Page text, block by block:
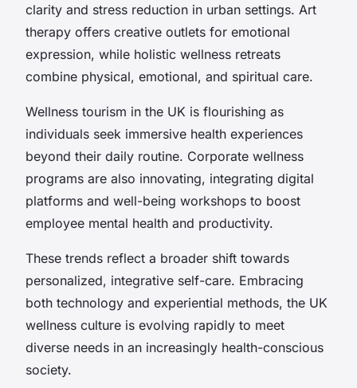
clarity and stress reduction in urban settings. Art
therapy offers creative outlets for emotional
expression, while holistic wellness retreats
combine physical, emotional, and spiritual care.
Wellness tourism in the UK is flourishing as
individuals seek immersive health experiences
beyond their daily routine. Corporate wellness
programs are also innovating, integrating digital
platforms and well-being workshops to boost
employee mental health and productivity.
These trends reflect a broader shift towards
personalized, integrative self-care. Embracing
both technology and experiential methods, the UK
wellness culture is evolving rapidly to meet
diverse needs in an increasingly health-conscious
society.